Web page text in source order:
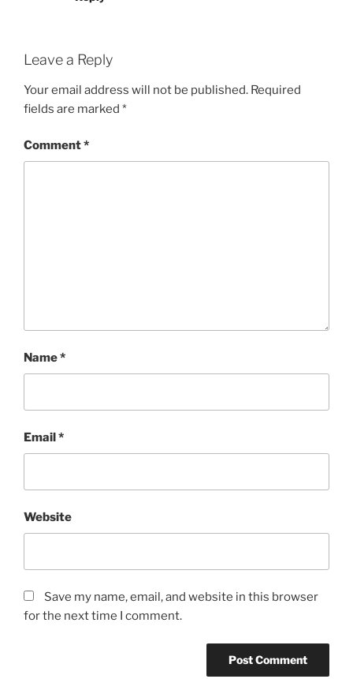
Leave a Reply
Your email address will not be published. Required
fields are marked *
Comment*
Name*
Email*
Website
Save my name, email, and website in this browser
for the next time I comment.